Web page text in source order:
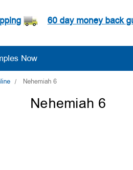
60 day money back
Now
Nehemiah 6
Nehemiah 6